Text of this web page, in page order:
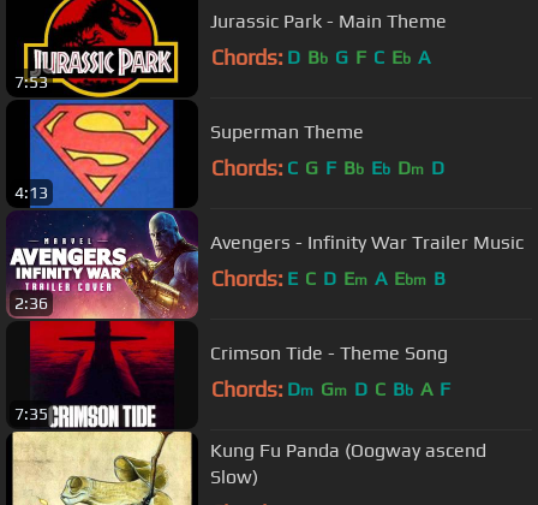
7:53
Jurassic Park - Main Theme
Chords: D Bb G F C Eb A
4:13
Superman Theme
Chords: C G F Bb Eb Dm D
2:36
Avengers - Infinity War Trailer Music
Chords: E C D Em A Ebm B
7:35
Crimson Tide - Theme Song
Chords: Dm Gm D C Bb A F
Kung Fu Panda (Oogway ascend
Slow)